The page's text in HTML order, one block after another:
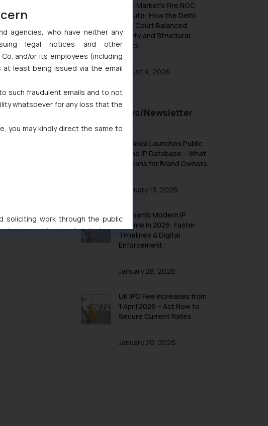
Khan Market’s Fire NOC
Dispute: How the Delhi
High Court Balanced
Safety and Structural
Limits
August 4, 2026
Recent News/Newsletter
Sri Lanka Launches Public
Online IP Database – What
It Means for Brand Owners
February 13, 2026
Vietnam’s Modern IP
Regime in 2026: Faster
Timelines & Digital
Enforcement
January 28, 2026
UK IPO Fee Increases from
1 April 2026 – Act Now to
Secure Current Rates
January 20, 2026
agencies, who have neither any
legal notices and other
and/or its employees (including
least being issued via the email
such fraudulent emails and to not
whatsoever for any loss that the
you may kindly direct the same to
soliciting work through the public
not advertise/ solicit their work
a legal reference or legal advice.
to determine its impact. The Firm
the practices of the Firm
the use of cookies on your device